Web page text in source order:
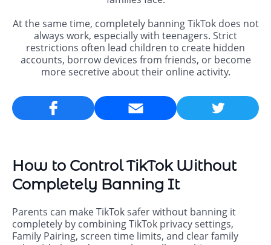
At the same time, completely banning TikTok does not
always work, especially with teenagers. Strict
restrictions often lead children to create hidden
accounts, borrow devices from friends, or become
more secretive about their online activity.
Email
How to Control TikTok Without
Completely Banning It
Parents can make TikTok safer without banning it
completely by combining TikTok privacy settings,
Family Pairing, screen time limits, and clear family